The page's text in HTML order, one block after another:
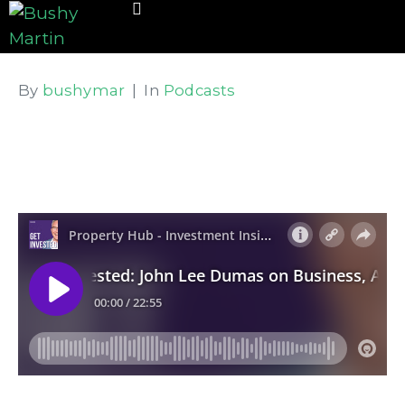
By bushymar In Podcasts